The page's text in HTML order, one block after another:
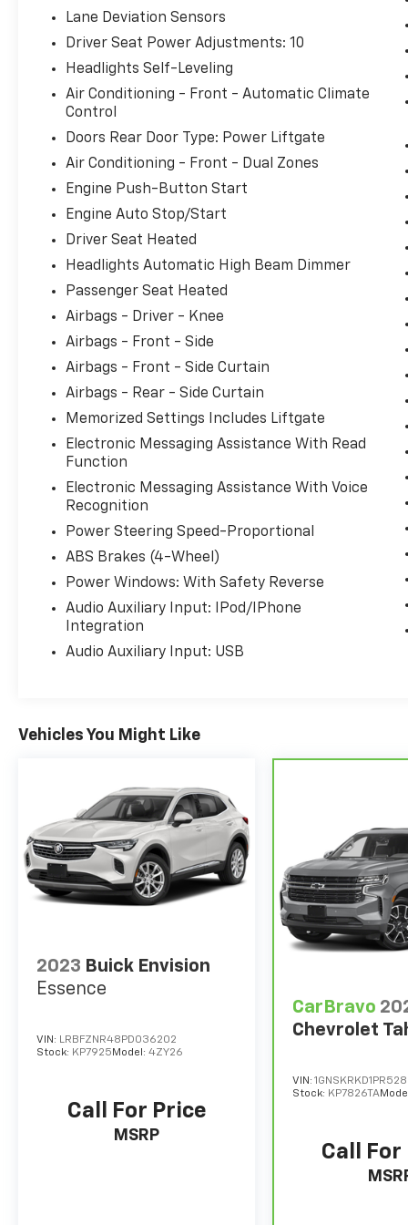
Lane Deviation Sensors
Driver Seat Power Adjustments: 10
Headlights Self-Leveling
Air Conditioning - Front - Automatic Climate
Control
Doors Rear Door Type: Power Liftgate
Air Conditioning - Front - Dual Zones
Engine Push-Button Start
Engine Auto Stop/Start
Driver Seat Heated
Headlights Automatic High Beam Dimmer
Passenger Seat Heated
Airbags - Driver - Knee
Airbags - Front - Side
Airbags - Front - Side Curtain
Airbags - Rear - Side Curtain
Memorized Settings Includes Liftgate
Electronic Messaging Assistance With Read
Function
Electronic Messaging Assistance With Voice
Recognition
Power Steering Speed-Proportional
ABS Brakes (4-Wheel)
Power Windows: With Safety Reverse
Audio Auxiliary Input: IPod/IPhone
Integration
Audio Auxiliary Input: USB
Vehicles You Might Like
2023 Buick Envision
Essence
VIN: LRBFZNR48PD036202
Stock: KP7925 Model: 4ZY26
Call For Price
MSRP
CarBravo
Chevrolet
VIN:
Stock: KP7826TA
Call For